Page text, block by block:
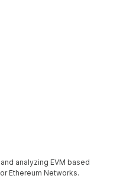
analyzing EVM based
Ethereum Networks.